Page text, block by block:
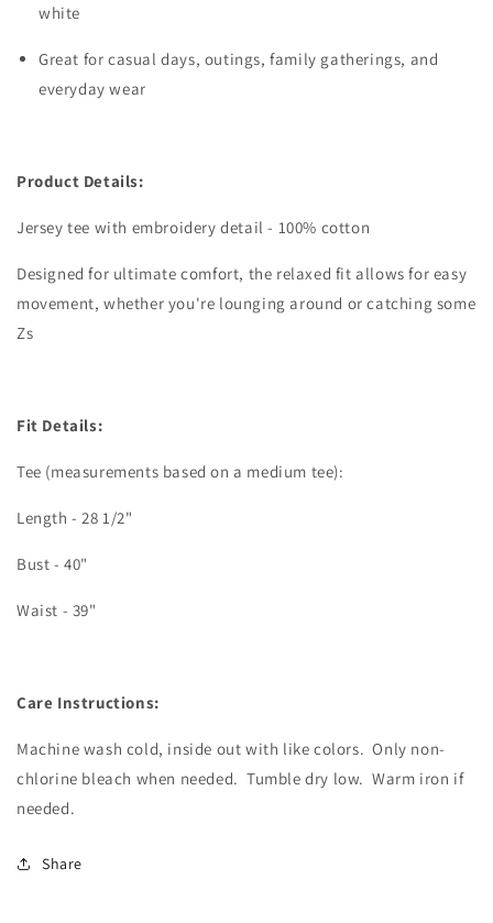
white
Great for casual days, outings, family gatherings, and
everyday wear
Product Details:
Jersey tee with embroidery detail - 100% cotton
Designed for ultimate comfort, the relaxed fit allows for easy
movement, whether you're lounging around or catching some
Zs
Fit Details:
Tee (measurements based on a medium tee):
Length - 28 1/2"
Bust - 40"
Waist - 39"
Care Instructions:
Machine wash cold, inside out with like colors. Only non-
chlorine bleach when needed. Tumble dry low. Warm iron if
needed.
Share